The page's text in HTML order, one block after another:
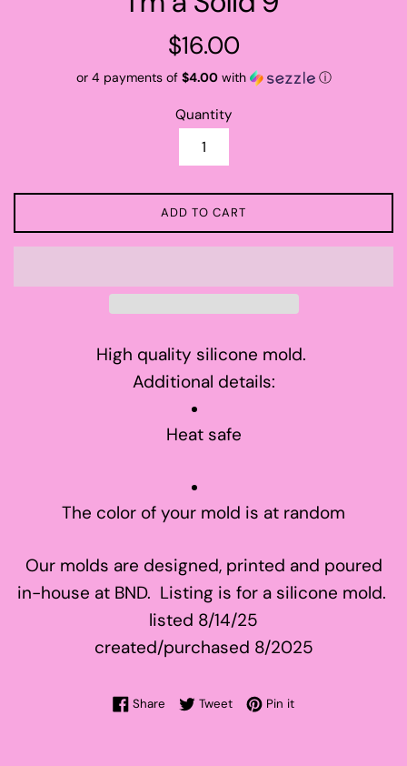
Regular
$16.00
or 4 payments of $4.00with ⓘ
Quantity
ADD TO CART
High quality silicone mold.
Additional details:
Heat safe
The color of your mold is at random
Our molds are designed, printed and poured
in-house at BND. Listing is for a silicone mold.
listed 8/14/25
created/purchased 8/2025
Share Share on Facebook
TweetTweet on Twitter
Pin itPin on Pinterest